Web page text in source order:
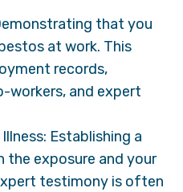
that you
at work. This
records,
workers, and expert
Establishing a
the exposure and your
testimony is often